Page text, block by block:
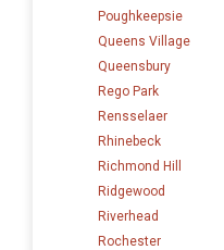
Poughkeepsie
Queens Village
Queensbury
Rego Park
Rensselaer
Rhinebeck
Richmond Hill
Ridgewood
Riverhead
Rochester